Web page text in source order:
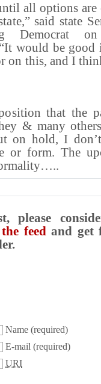
all options are
said state
Democrat
would be good
on this, and I
that the
& many
on hold, I
or form. The
please
feedand get
Name (required)
E-mail (required)
URI